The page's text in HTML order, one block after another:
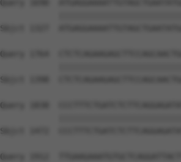
Query 1690
Sbjct 1327
Query 1764
Sbjct 1398
Query 1838
Sbjct 1472
Query 1912